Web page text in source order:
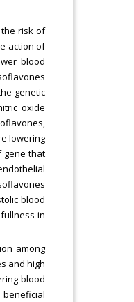
risk of
action of
blood
genetic
oxide
lowering
gene that
blood
in
among
and high
blood
beneficial